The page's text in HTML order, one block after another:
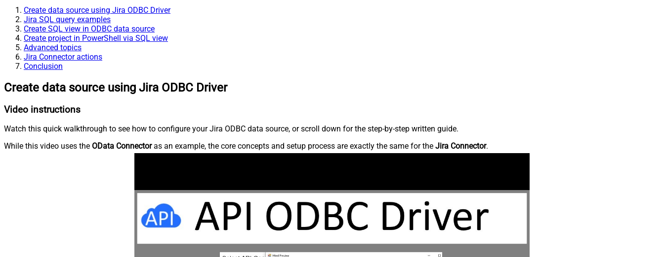
Create data source using Jira ODBC Driver
Jira SQL query examples
Create SQL view in ODBC data source
Create project in PowerShell via SQL view
Advanced topics
Jira Connector actions
Conclusion
Create data source using Jira ODBC Driver
Video instructions
Watch this quick walkthrough to see how to configure your Jira ODBC data source, or scroll down for the step-by-step written guide.
While this video uses the OData Connectoras an example, the core concepts and setup process are exactly the same for the Jira Connector.